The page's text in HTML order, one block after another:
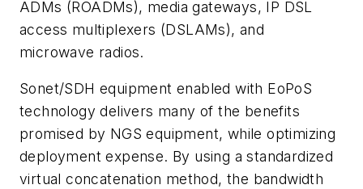
ADMs (ROADMs), media gateways, IP DSL
access multiplexers (DSLAMs), and
microwave radios.
Sonet/SDH equipment enabled with EoPoS
technology delivers many of the benefits
promised by NGS equipment, while optimizing
deployment expense. By using a standardized
virtual concatenation method, the bandwidth